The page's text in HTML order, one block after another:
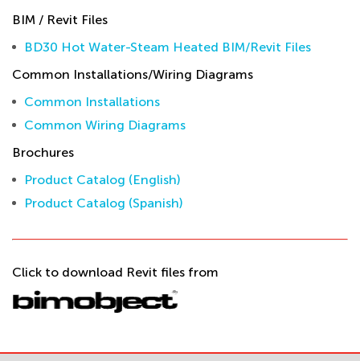
BIM / Revit Files
BD30 Hot Water-Steam Heated BIM/Revit Files
Common Installations/Wiring Diagrams
Common Installations
Common Wiring Diagrams
Brochures
Product Catalog (English)
Product Catalog (Spanish)
Click to download Revit files from